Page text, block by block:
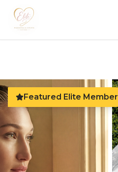
Featured Elite Member